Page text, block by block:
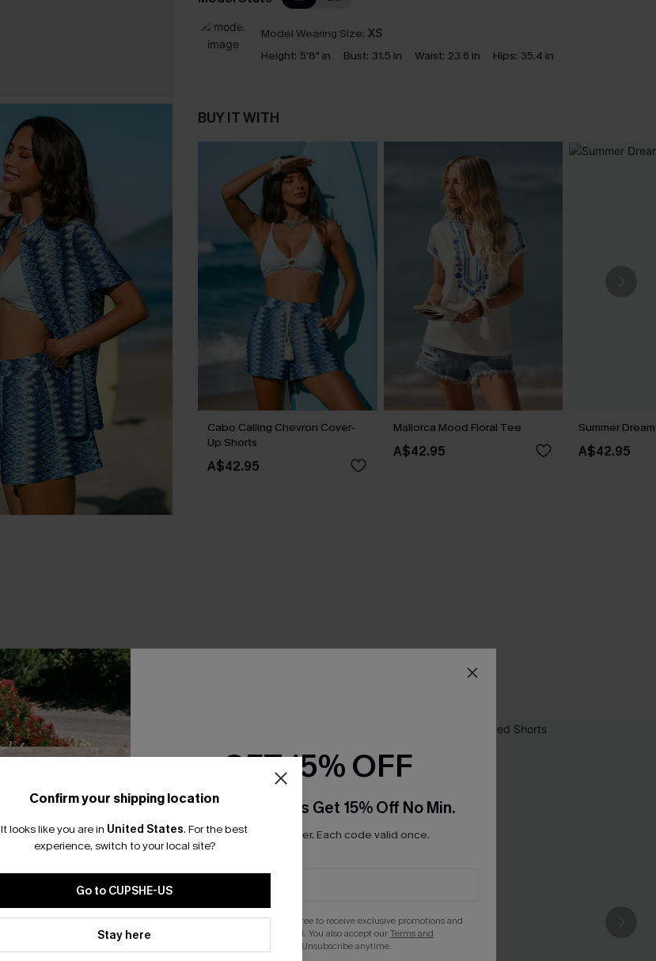
Model Wearing Size: XS
Height: 5'8" in Bust: 31.5 in Waist: 23.6 in Hips: 35.4 in
BUY IT WITH
Cabo Calling Chevron Cover-
Up Shorts
A$42.95
Mallorca Mood Floral Tee
A$42.95
Summer
A$42.95
Confirm your shipping location
It looks like you are in United States. For the best
experience, switch to your local site?
Go to CUPSHE-US
Stay here
GET 15% OFF
Email Subscribers Get 15% Off No Min.
*One code per order. Each code valid once.
By clicking this button, you agree to receive exclusive promotions and
updates from Cupshe via email. You also accept ourTerms and
. Unsubscribe anytime.